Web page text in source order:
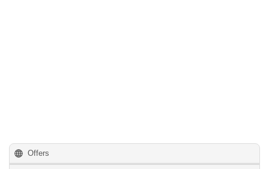
Offers